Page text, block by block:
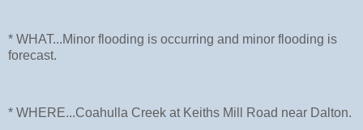
* WHAT...Minor flooding is occurring and minor flooding is
forecast.
* WHERE...Coahulla Creek at Keiths Mill Road near Dalton.